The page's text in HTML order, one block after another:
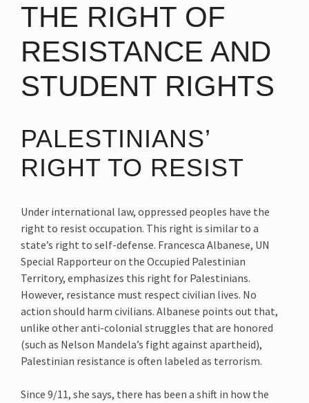
THE RIGHT OF
RESISTANCE AND
STUDENT RIGHTS
PALESTINIANS’
RIGHT TO RESIST
Under international law, oppressed peoples have the
right to resist occupation. This right is similar to a
state’s right to self-defense. Francesca Albanese, UN
Special Rapporteur on the Occupied Palestinian
Territory, emphasizes this right for Palestinians.
However, resistance must respect civilian lives. No
action should harm civilians. Albanese points out that,
unlike other anti-colonial struggles that are honored
(such as Nelson Mandela’s fight against apartheid),
Palestinian resistance is often labeled as terrorism.
Since 9/11, she says, there has been a shift in how the